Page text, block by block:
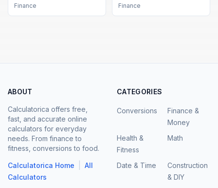
Finance Finance
ABOUT
Calculatorica offers free,
fast, and accurate online
calculators for everyday
needs. From finance to
fitness, conversions to food.
Calculatorica Home
All
Calculators
CATEGORIES
Conversions
Finance &
Money
Health &
Fitness
Math
Date & Time
Construction
& DIY